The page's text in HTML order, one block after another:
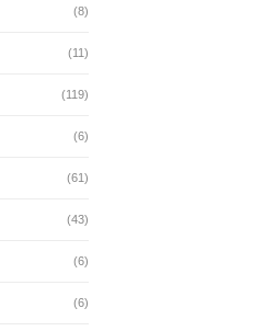
(8)
(11)
(119)
(6)
(61)
(43)
(6)
(6)